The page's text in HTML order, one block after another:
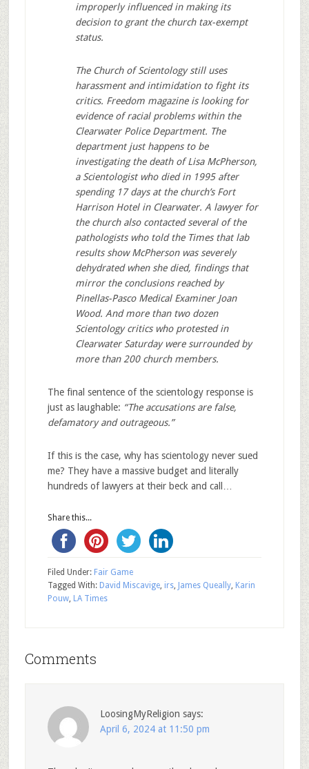
improperly influenced in making its
decision to grant the church tax-exempt
status.
The Church of Scientology still uses
harassment and intimidation to fight its
critics. Freedom magazine is looking for
evidence of racial problems within the
Clearwater Police Department. The
department just happens to be
investigating the death of Lisa McPherson,
a Scientologist who died in 1995 after
spending 17 days at the church’s Fort
Harrison Hotel in Clearwater. A lawyer for
the church also contacted several of the
pathologists who told the Times that lab
results show McPherson was severely
dehydrated when she died, findings that
mirror the conclusions reached by
Pinellas-Pasco Medical Examiner Joan
Wood. And more than two dozen
Scientology critics who protested in
Clearwater Saturday were surrounded by
more than 200 church members.
The final sentence of the scientology response is
just as laughable: “The accusations are false,
defamatory and outrageous.”
If this is the case, why has scientology never sued
me? They have a massive budget and literally
hundreds of lawyers at their beck and call…
Share this...
Filed Under: Fair Game
Tagged With: David Miscavige, irs, James Queally, Karin
Pouw, LA Times
Comments
LoosingMyReligion says:
April 6, 2024 at 11:50 pm